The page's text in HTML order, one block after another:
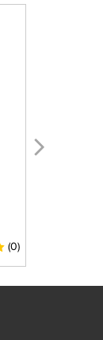
(0)